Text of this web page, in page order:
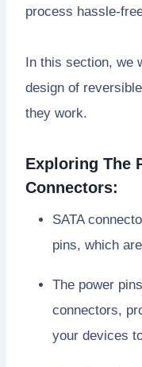
process hassle-
In this section, we
design of
they work.
Exploring The
Connectors:
SATA
pins, which
The power
connectors,
your devices